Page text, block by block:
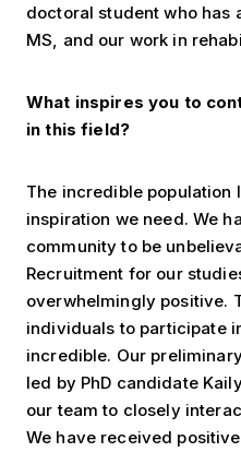
doctoral student who has
MS, and our work in
What inspires you to
in this field?
The incredible population
inspiration we need. We
community to be
Recruitment for our
overwhelmingly positive.
individuals to participate
incredible. Our
led by PhD candidate
our team to closely
We have received